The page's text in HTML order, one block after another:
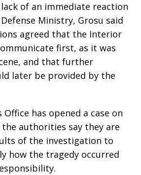
of an immediate reaction
Ministry, Grosu said
agreed that the Interior
first, as it was
and that further
later be provided by the
Office has opened a case on
authorities say they are
of the investigation to
how the tragedy occurred